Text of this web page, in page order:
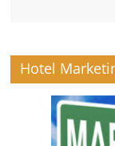
Hotel